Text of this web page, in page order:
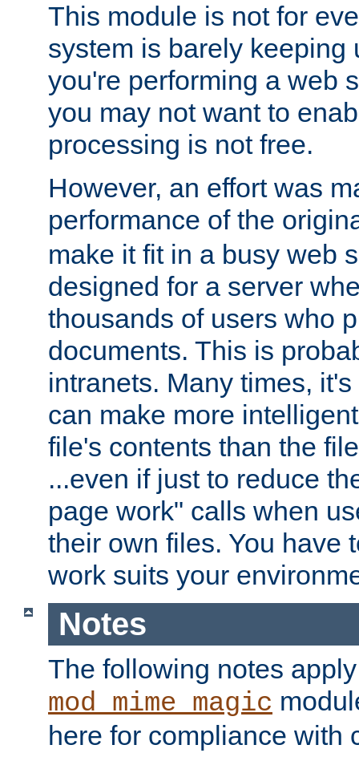
This module is not for
system is barely keeping
you're performing a web
you may not want to
processing is not free.
However, an effort was
performance of the
make it fit in a busy web
designed for a server
thousands of users who
documents. This is
intranets. Many times,
can make more
file's contents than the
...even if just to reduce
page work" calls when
their own files. You have
work suits your
Notes
The following notes
mod_mime_magic
here for compliance with